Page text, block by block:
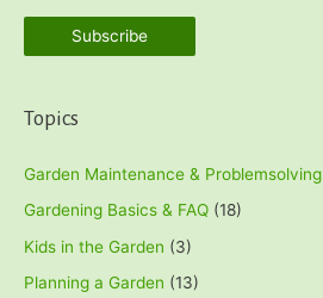
Topics
Garden Maintenance & Problemsolving
Gardening Basics & FAQ (18)
Kids in the Garden (3)
Planning a Garden (13)